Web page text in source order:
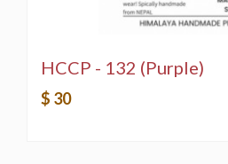
HCCP - 132 (Purple)
$ 30